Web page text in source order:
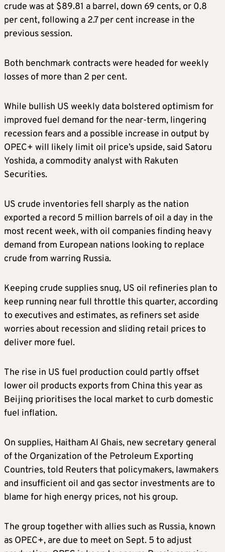
crude was at $89.81 a barrel, down 69 cents, or 0.8
per cent, following a 2.7 per cent increase in the
previous session.
Both benchmark contracts were headed for weekly
losses of more than 2 per cent.
While bullish US weekly data bolstered optimism for
improved fuel demand for the near-term, lingering
recession fears and a possible increase in output by
OPEC+ will likely limit oil price’s upside, said Satoru
Yoshida, a commodity analyst with Rakuten
Securities.
US crude inventories fell sharply as the nation
exported a record 5 million barrels of oil a day in the
most recent week, with oil companies finding heavy
demand from European nations looking to replace
crude from warring Russia.
Keeping crude supplies snug, US oil refineries plan to
keep running near full throttle this quarter, according
to executives and estimates, as refiners set aside
worries about recession and sliding retail prices to
deliver more fuel.
The rise in US fuel production could partly offset
lower oil products exports from China this year as
Beijing prioritises the local market to curb domestic
fuel inflation.
On supplies, Haitham Al Ghais, new secretary general
of the Organization of the Petroleum Exporting
Countries, told Reuters that policymakers, lawmakers
and insufficient oil and gas sector investments are to
blame for high energy prices, not his group.
The group together with allies such as Russia, known
as OPEC+, are due to meet on Sept. 5 to adjust